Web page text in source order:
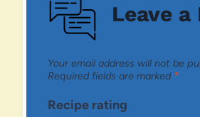
Leave a
Your email address will not be
Required fields are marked *
Recipe rating